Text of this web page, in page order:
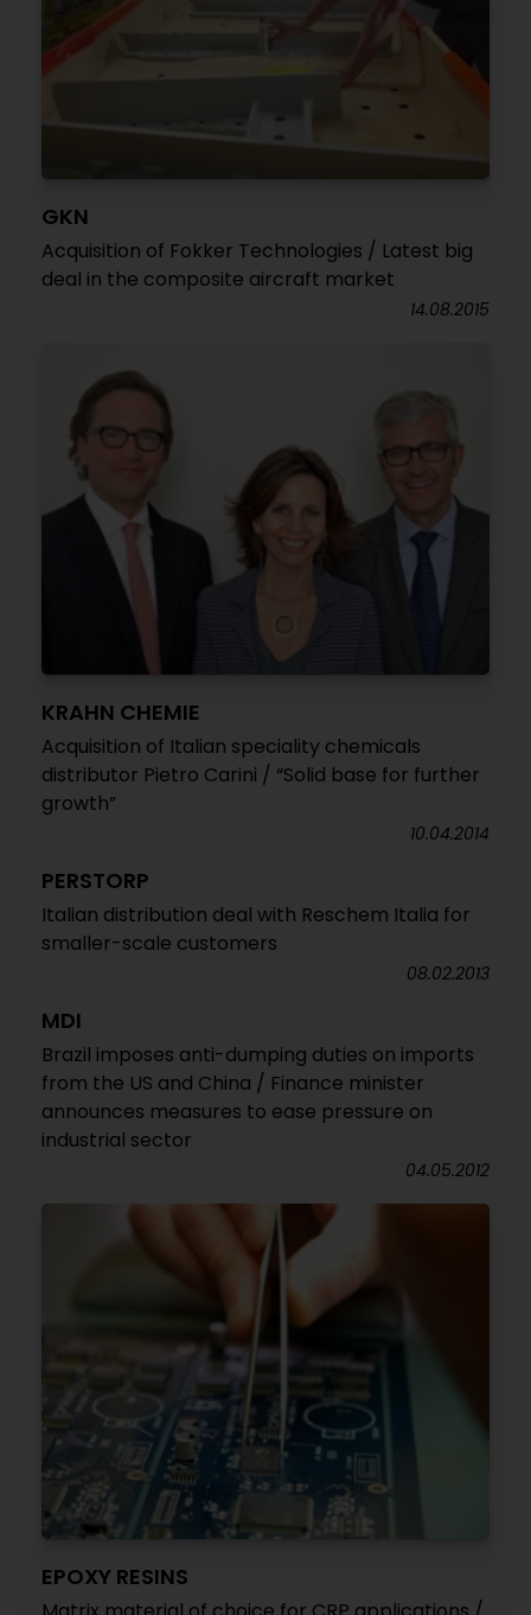
GKN
Acquisition of Fokker Technologies / Latest big
deal in the composite aircraft market
14.08.2015
KRAHN CHEMIE
Acquisition of Italian speciality chemicals
distributor Pietro Carini / “Solid base for further
growth”
10.04.2014
PERSTORP
Italian distribution deal with Reschem Italia for
smaller-scale customers
08.02.2013
MDI
Brazil imposes anti-dumping duties on imports
from the US and China / Finance minister
announces measures to ease pressure on
industrial sector
04.05.2012
EPOXY RESINS